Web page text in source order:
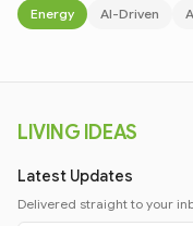
Energy AI-Driven
LIVING IDEAS
Latest Updates
Delivered straight to your